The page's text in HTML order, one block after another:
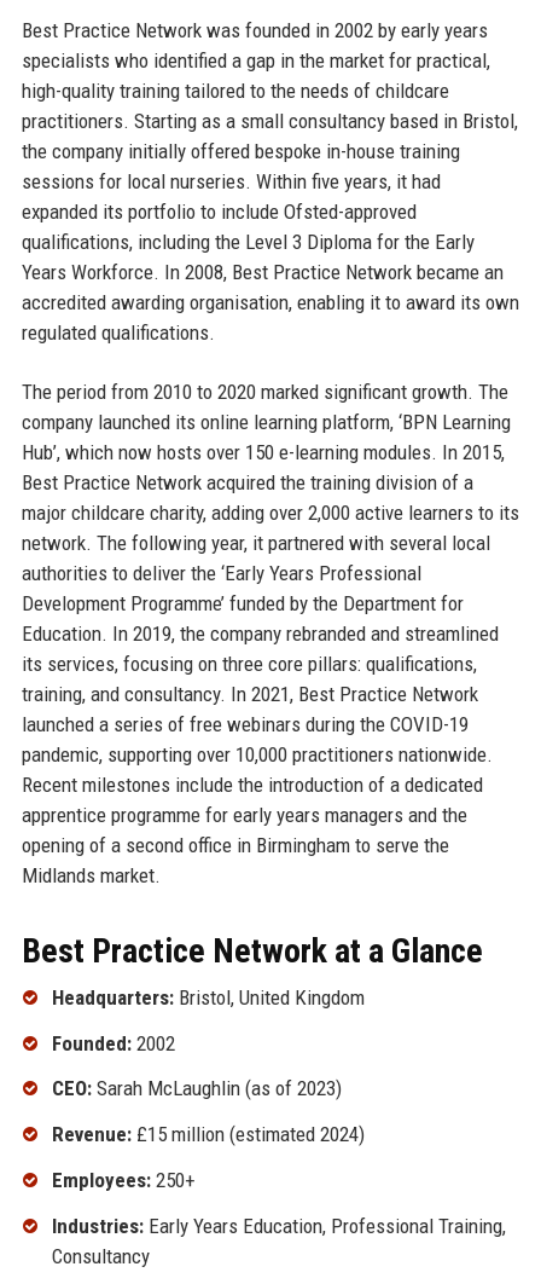
Best Practice Network was founded in 2002 by early years
specialists who identified a gap in the market for practical,
high-quality training tailored to the needs of childcare
practitioners. Starting as a small consultancy based in Bristol,
the company initially offered bespoke in-house training
sessions for local nurseries. Within five years, it had
expanded its portfolio to include Ofsted-approved
qualifications, including the Level 3 Diploma for the Early
Years Workforce. In 2008, Best Practice Network became an
accredited awarding organisation, enabling it to award its own
regulated qualifications.
The period from 2010 to 2020 marked significant growth. The
company launched its online learning platform, ‘BPN Learning
Hub’, which now hosts over 150 e-learning modules. In 2015,
Best Practice Network acquired the training division of a
major childcare charity, adding over 2,000 active learners to its
network. The following year, it partnered with several local
authorities to deliver the ‘Early Years Professional
Development Programme’ funded by the Department for
Education. In 2019, the company rebranded and streamlined
its services, focusing on three core pillars: qualifications,
training, and consultancy. In 2021, Best Practice Network
launched a series of free webinars during the COVID-19
pandemic, supporting over 10,000 practitioners nationwide.
Recent milestones include the introduction of a dedicated
apprentice programme for early years managers and the
opening of a second office in Birmingham to serve the
Midlands market.
Best Practice Network at a Glance
Headquarters:Bristol, United Kingdom
Founded:2002
CEO:Sarah McLaughlin (as of 2023)
Revenue:£15 million (estimated 2024)
Employees:250+
Industries:Early Years Education, Professional Training,
Consultancy